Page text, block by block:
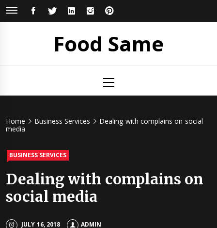
Skip
FACEBOOKTWITTERLINKEDININSTAGRAM
Food Same
Menu
Home Business Services
Dealing with complains on social
media
BUSINESS SERVICES
Dealing with complains on
social media
JULY 16, 2018 ADMIN